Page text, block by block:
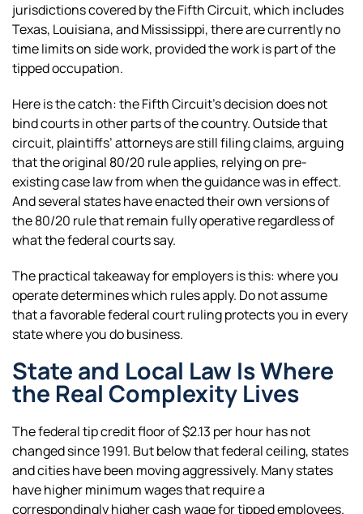
jurisdictions covered by the Fifth Circuit, which includes
Texas, Louisiana, and Mississippi, there are currently no
time limits on side work, provided the work is part of the
tipped occupation.
Here is the catch: the Fifth Circuit’s decision does not
bind courts in other parts of the country. Outside that
circuit, plaintiffs’ attorneys are still filing claims, arguing
that the original 80/20 rule applies, relying on pre-
existing case law from when the guidance was in effect.
And several states have enacted their own versions of
the 80/20 rule that remain fully operative regardless of
what the federal courts say.
The practical takeaway for employers is this: where you
operate determines which rules apply. Do not assume
that a favorable federal court ruling protects you in every
state where you do business.
State and Local Law Is Where
the Real Complexity Lives
The federal tip credit floor of $2.13 per hour has not
changed since 1991. But below that federal ceiling, states
and cities have been moving aggressively. Many states
have higher minimum wages that require a
correspondingly higher cash wage for tipped employees.